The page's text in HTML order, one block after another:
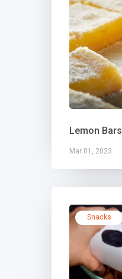
Lemon Bars
Mar 01, 2023
Snacks